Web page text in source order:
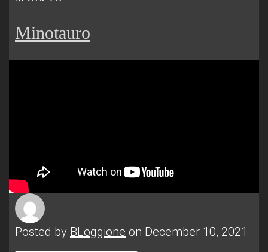
Minotauro
Posted by BLoggione on December 10, 2021